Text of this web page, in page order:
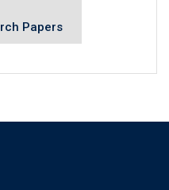
Papers